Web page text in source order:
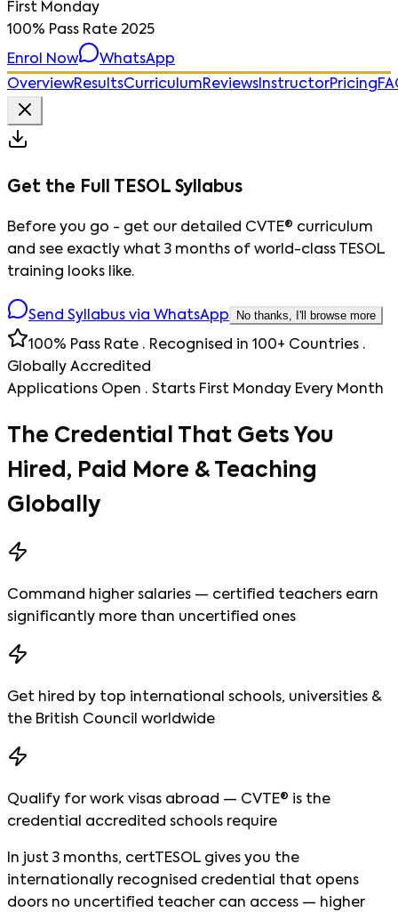
First Monday
100% Pass Rate 2025
Enrol Now
WhatsApp
OverviewResultsCurriculumReviews InstructorPricing
Get the Full TESOL Syllabus
Before you go - get our detailed CVTE® curriculum
and see exactly what 3 months of world-class TESOL
training looks like.
Send Syllabus via WhatsApp No thanks, I'll browse more
100% Pass Rate · Recognised in 100+ Countries ·
Globally Accredited
Applications Open · Starts First Monday Every Month
The Credential That Gets You
Hired, Paid More & Teaching
Globally
Command higher salaries — certified teachers earn
significantly more than uncertified ones
Get hired by top international schools, universities &
the British Council worldwide
Qualify for work visas abroad — CVTE® is the
credential accredited schools require
In just 3 months, certTESOL gives you the
internationally recognised credential that opens
doors no uncertified teacher can access — higher